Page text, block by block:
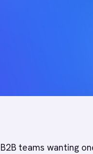
teams wanting